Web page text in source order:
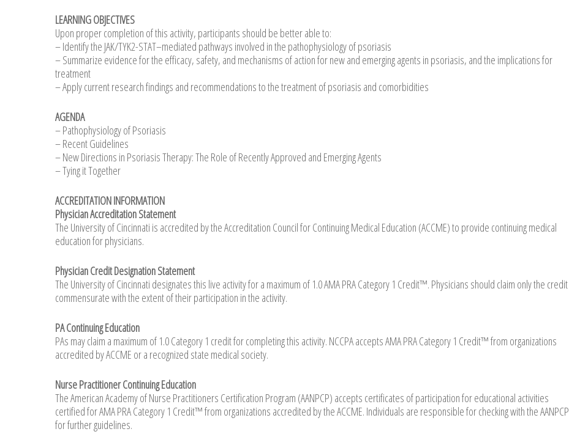
LEARNING OBJECTIVES
Upon proper completion of this activity, participants should be better able to:
– Identify the JAK/TYK2-STAT–mediated pathways involved in the pathophysiology of psoriasis
– Summarize evidence for the efficacy, safety, and mechanisms of action for new and emerging agents in psoriasis, and the implications for
treatment
– Apply current research findings and recommendations to the treatment of psoriasis and comorbidities
AGENDA
– Pathophysiology of Psoriasis
– Recent Guidelines
– New Directions in Psoriasis Therapy: The Role of Recently Approved and Emerging Agents
– Tying it Together
ACCREDITATION INFORMATION
Physician Accreditation Statement
The University of Cincinnati is accredited by the Accreditation Council for Continuing Medical Education (ACCME) to provide continuing medical
education for physicians.
Physician Credit Designation Statement
The University of Cincinnati designates this live activity for a maximum of 1.0 AMA PRA Category 1 Credit™. Physicians should claim only the credit
commensurate with the extent of their participation in the activity.
PA Continuing Education
PAs may claim a maximum of 1.0 Category 1 credit for completing this activity. NCCPA accepts AMA PRA Category 1 Credit™ from organizations
accredited by ACCME or a recognized state medical society.
Nurse Practitioner Continuing Education
The American Academy of Nurse Practitioners Certification Program (AANPCP) accepts certificates of participation for educational activities
certified for AMA PRA Category 1 Credit™ from organizations accredited by the ACCME. Individuals are responsible for checking with the AANPCP
for further guidelines.